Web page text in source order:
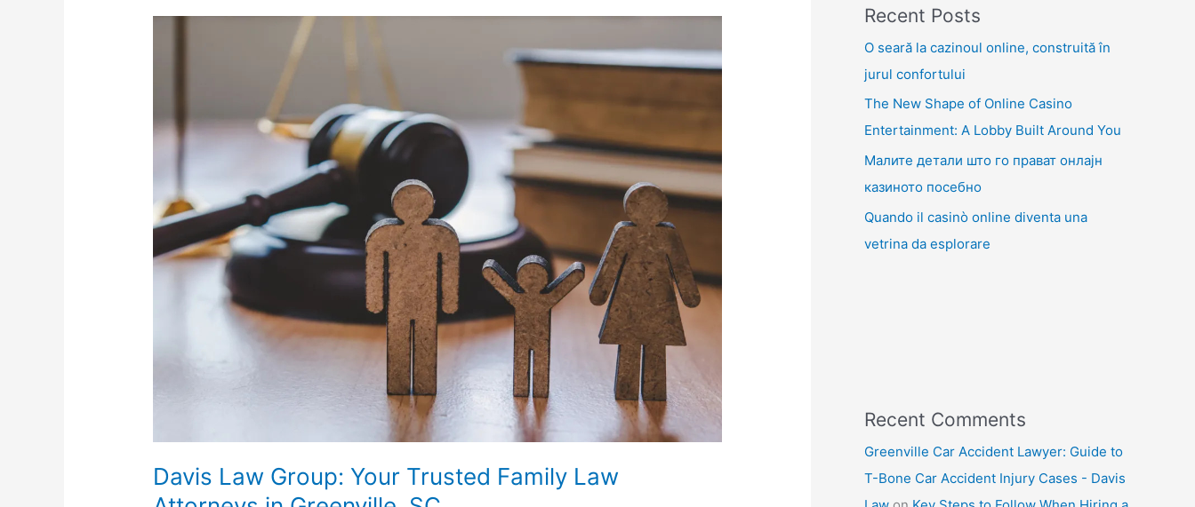
Davis Law Group: Your Trusted Family Law
Family
Greenville,
Recent Posts
O seară la cazinoul online, construită în
jurul confortului
The New Shape of Online Casino
Entertainment: A Lobby Built Around You
Малите детали што го прават онлајн
казиното посебно
Quando il casinò online diventa una
vetrina da esplorare
Recent Comments
Greenville Car Accident Lawyer: Guide to
T-Bone Car Accident Injury Cases - Davis